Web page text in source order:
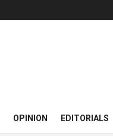
OPINION EDITORIALS